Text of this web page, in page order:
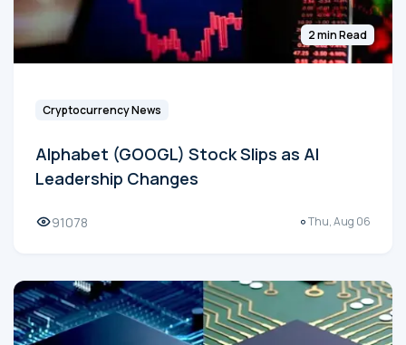
2 min Read
Cryptocurrency News
Alphabet (GOOGL) Stock Slips as AI
Leadership Changes
91078 Thu, Aug 06